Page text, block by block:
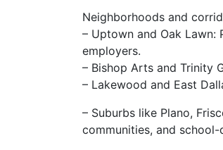
Neighborhoods and
– Uptown and Oak
employers.
– Bishop Arts and Trinity
– Lakewood and East
– Suburbs like Plano,
communities, and school-